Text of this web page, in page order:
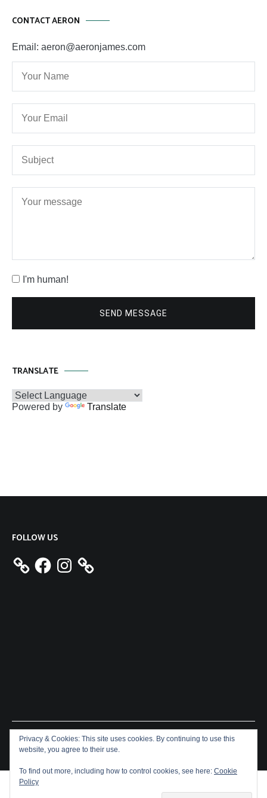
CONTACT AERON
Email: aeron@aeronjames.com
I'm human!
SEND MESSAGE
TRANSLATE
Powered by Translate
FOLLOW US
FacebookInstagram
Copyright © 2026 Aeron James. All rights reserved. Theme:
Cenoteby ThemeGrill. Powered by
Privacy & Cookies: This site uses cookies. By continuing to use this
website, you agree to their use.
To find out more, including how to control cookies, see here: Cookie
Policy